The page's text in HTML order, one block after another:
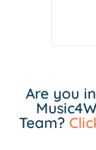
Are you
Team?